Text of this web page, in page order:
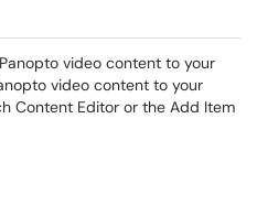
video content to your
video content to your
Content Editor or the Add Item